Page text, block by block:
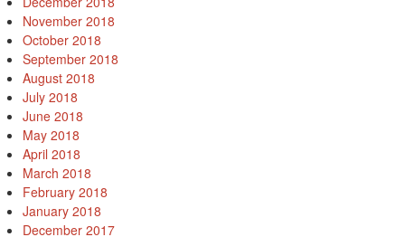
November 2018
October 2018
September 2018
August 2018
July 2018
June 2018
May 2018
April 2018
March 2018
February 2018
January 2018
December 2017